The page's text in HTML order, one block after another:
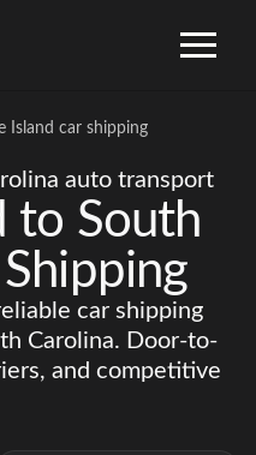
Island car shipping
auto transport
to South
car shipping
Carolina. Door-to-
and competitive